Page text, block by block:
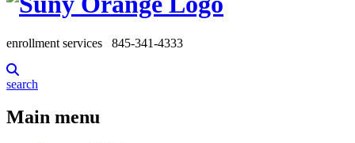
enrollment services 845-341-4333
search
Main menu